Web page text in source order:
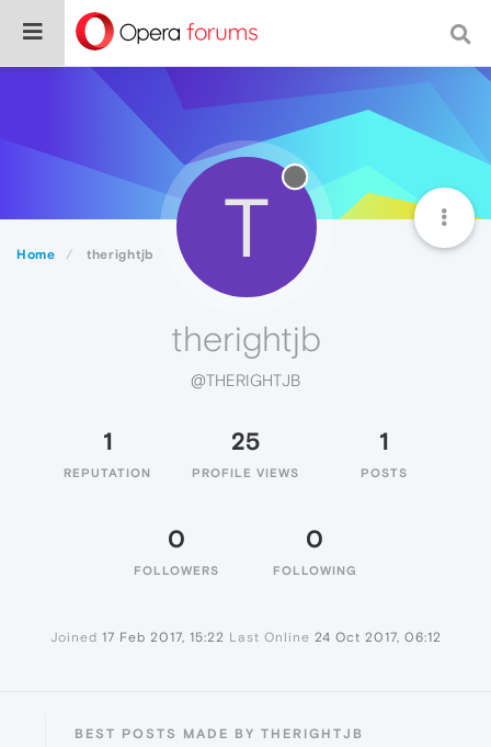
Home therightjb T
therightjb
@THERIGHTJB
1
REPUTATION
25
PROFILE VIEWS
1
POSTS
0
FOLLOWERS
0
FOLLOWING
Joined 17 Feb 2017, 15:22 Last Online 24 Oct 2017, 06:12
BEST POSTS MADE BY THERIGHTJB